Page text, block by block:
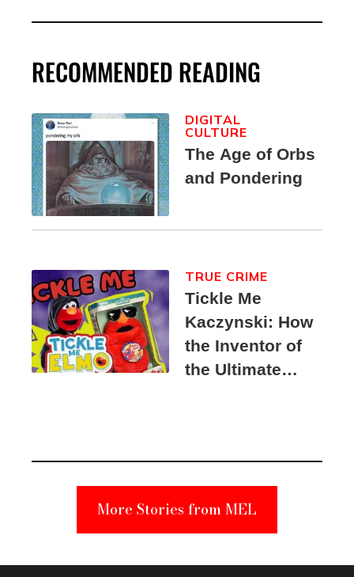
RECOMMENDED READING
The Age of Orbs
and Pondering
DIGITAL
CULTURE
Tickle Me
Kaczynski: How
the Inventor of
the Ultimate
Suspect
TRUE CRIME
More Stories from MEL